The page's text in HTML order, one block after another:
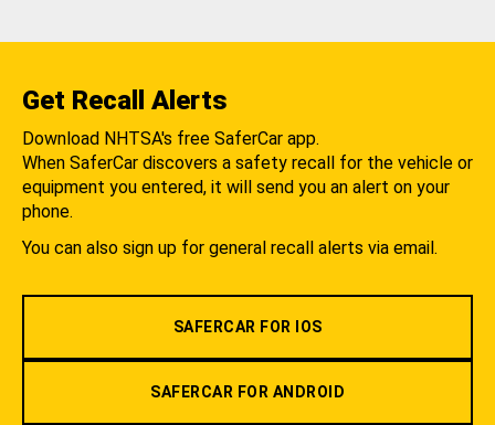
Get Recall Alerts
Download NHTSA's free SaferCar app.
When SaferCar discovers a safety recall for the vehicle or
equipment you entered, it will send you an alert on your
phone.
You can also sign up for general recall alerts via email.
SAFERCAR FOR IOS
SAFERCAR FOR ANDROID